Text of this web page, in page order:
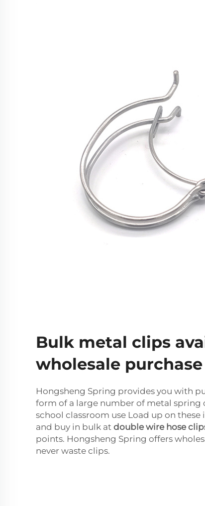
Bulk metal clips
wholesale purchase
Hongsheng Spring provides you with
form of a large number of metal spring
school classroom use Load up on
and buy in bulk at double wire hose
points. Hongsheng Spring offers
never waste clips.